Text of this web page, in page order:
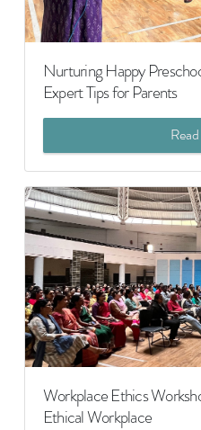
Nurturing Happy
Expert Tips for Parents
Workplace Ethics
Ethical Workplace